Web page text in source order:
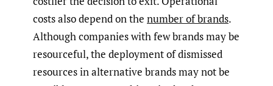
costs also depend on the number of brands.
Although companies with few brands may be
resourceful, the deployment of dismissed
resources in alternative brands may not be